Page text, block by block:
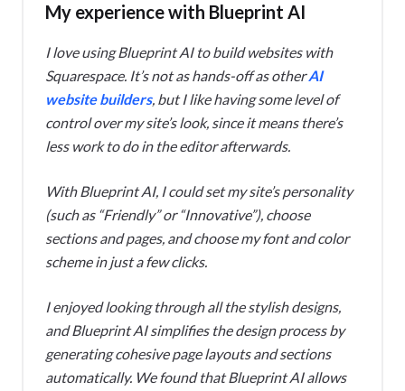
My experience with Blueprint AI
I love using Blueprint AI to build websites with
Squarespace. It’s not as hands-off as otherAI
website builders, but I like having some level of
control over my site’s look, since it means there’s
less work to do in the editor afterwards.
With Blueprint AI, I could set my site’s personality
(such as “Friendly” or “Innovative”), choose
sections and pages, and choose my font and color
scheme in just a few clicks.
I enjoyed looking through all the stylish designs,
and Blueprint AI simplifies the design process by
generating cohesive page layouts and sections
automatically. We found that Blueprint AI allows